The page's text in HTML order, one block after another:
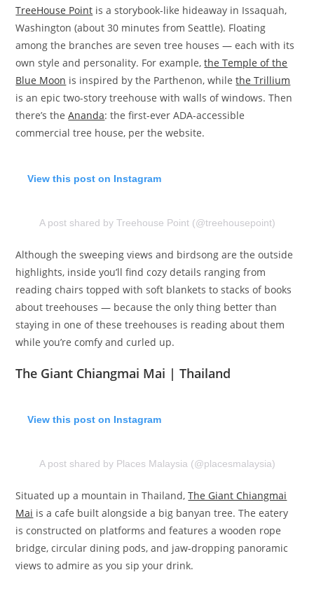
TreeHouse Point is a storybook-like hideaway in Issaquah,
Washington (about 30 minutes from Seattle). Floating
among the branches are seven tree houses — each with its
own style and personality. For example,the Temple of the
Blue Moon is inspired by the Parthenon, whilethe Trillium
is an epic two-story treehouse with walls of windows. Then
there’s theAnanda: the first-ever ADA-accessible
commercial tree house, per the website.
View this post on Instagram
A post shared by Treehouse Point (@treehousepoint)
Although the sweeping views and birdsong are the outside
highlights, inside you’ll find cozy details ranging from
reading chairs topped with soft blankets to stacks of books
about treehouses — because the only thing better than
staying in one of these treehouses is reading about them
while you’re comfy and curled up.
The Giant Chiangmai Mai | Thailand
View this post on Instagram
A post shared by Places Malaysia (@placesmalaysia)
Situated up a mountain in Thailand,The Giant Chiangmai
Mai is a cafe built alongside a big banyan tree. The eatery
is constructed on platforms and features a wooden rope
bridge, circular dining pods, and jaw-dropping panoramic
views to admire as you sip your drink.